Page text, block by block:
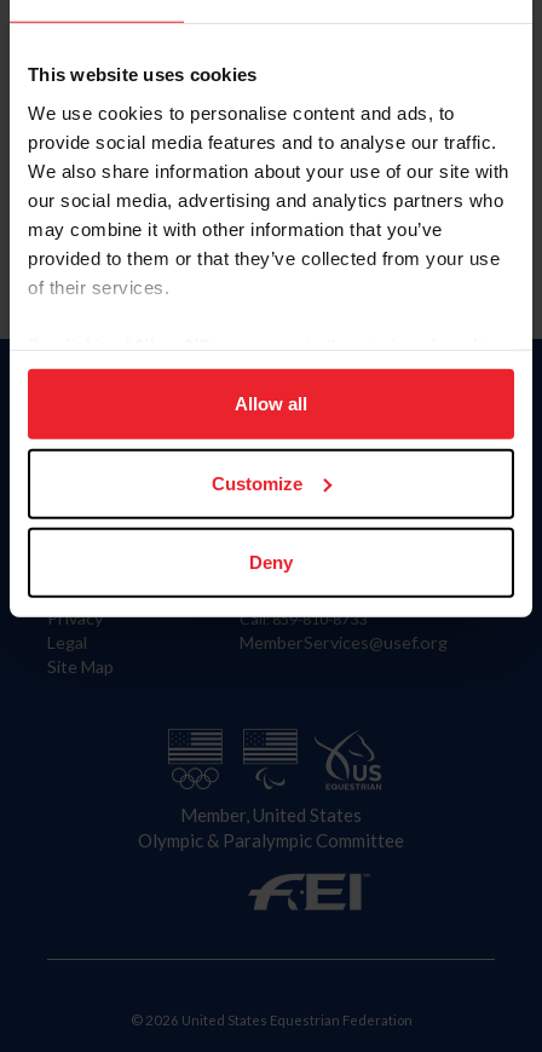
This website uses cookies
We use cookies to personalise content and ads, to
provide social media features and to analyse our traffic.
We also share information about your use of our site with
our social media, advertising and analytics partners who
may combine it with other information that you’ve
provided to them or that they’ve collected from your use
of their services.
on your device to enhance site navigation, to analyze site
usage, and improve member experience. Click
more information.
Allow all
Customize
Deny
Forgot Username or Membership ID
Forgot/Change Password
Para leer esta página en español, haga clic aquí.
Information
Careers
Privacy
Legal
Site Map
Donate
US Equestrian
Contact
4001 Wing Commander Way
Lexington, KY 40511
Call: 859-810-8733
MemberServices@usef.org
Member, United States
Olympic & Paralympic Committee
© 2026 United States Equestrian Federation